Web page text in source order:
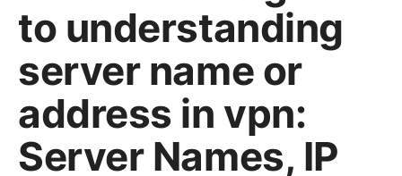
to understanding
server name or
address in vpn:
Server Names, IP